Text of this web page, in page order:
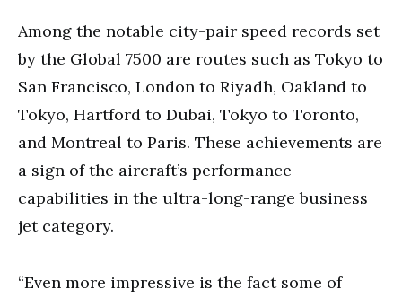
Among the notable city-pair speed records set
by the Global 7500 are routes such as Tokyo to
San Francisco, London to Riyadh, Oakland to
Tokyo, Hartford to Dubai, Tokyo to Toronto,
and Montreal to Paris. These achievements are
a sign of the aircraft’s performance
capabilities in the ultra-long-range business
jet category.
“Even more impressive is the fact some of